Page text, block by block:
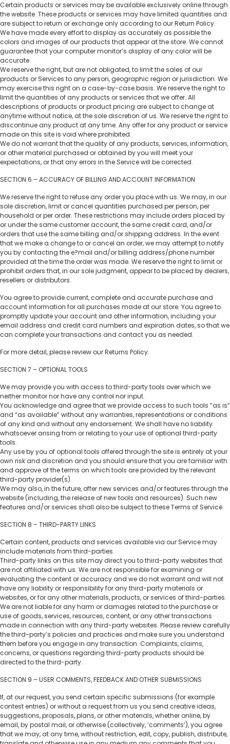
Certain products or services may be available exclusively online through
the website. These products or services may have limited quantities and
are subject to return or exchange only according to our Return Policy.
We have made every effort to display as accurately as possible the
colors and images of our products that appear at the store. We cannot
guarantee that your computer monitor’s display of any color will be
accurate.
We reserve the right, but are not obligated, to limit the sales of our
products or Services to any person, geographic region or jurisdiction. We
may exercise this right on a case-by-case basis. We reserve the right to
limit the quantities of any products or services that we offer. All
descriptions of products or product pricing are subject to change at
anytime without notice, at the sole discretion of us. We reserve the right to
discontinue any product at any time. Any offer for any product or service
made on this site is void where prohibited.
We do not warrant that the quality of any products, services, information,
or other material purchased or obtained by you will meet your
expectations, or that any errors in the Service will be corrected.
SECTION 6 – ACCURACY OF BILLING AND ACCOUNT INFORMATION
We reserve the right to refuse any order you place with us. We may, in our
sole discretion, limit or cancel quantities purchased per person, per
household or per order. These restrictions may include orders placed by
or under the same customer account, the same credit card, and/or
orders that use the same billing and/or shipping address. In the event
that we make a change to or cancel an order, we may attempt to notify
you by contacting the e?mail and/or billing address/phone number
provided at the time the order was made. We reserve the right to limit or
prohibit orders that, in our sole judgment, appear to be placed by dealers,
resellers or distributors.
You agree to provide current, complete and accurate purchase and
account information for all purchases made at our store. You agree to
promptly update your account and other information, including your
email address and credit card numbers and expiration dates, so that we
can complete your transactions and contact you as needed.
For more detail, please review our Returns Policy.
SECTION 7 – OPTIONAL TOOLS
We may provide you with access to third-party tools over which we
neither monitor nor have any control nor input.
You acknowledge and agree that we provide access to such tools ”as is”
and “as available” without any warranties, representations or conditions
of any kind and without any endorsement. We shall have no liability
whatsoever arising from or relating to your use of optional third-party
tools.
Any use by you of optional tools offered through the site is entirely at your
own risk and discretion and you should ensure that you are familiar with
and approve of the terms on which tools are provided by the relevant
third-party provider(s).
We may also, in the future, offer new services and/or features through the
website (including, the release of new tools and resources). Such new
features and/or services shall also be subject to these Terms of Service.
SECTION 8 – THIRD-PARTY LINKS
Certain content, products and services available via our Service may
include materials from third-parties.
Third-party links on this site may direct you to third-party websites that
are not affiliated with us. We are not responsible for examining or
evaluating the content or accuracy and we do not warrant and will not
have any liability or responsibility for any third-party materials or
websites, or for any other materials, products, or services of third-parties.
We are not liable for any harm or damages related to the purchase or
use of goods, services, resources, content, or any other transactions
made in connection with any third-party websites. Please review carefully
the third-party’s policies and practices and make sure you understand
them before you engage in any transaction. Complaints, claims,
concerns, or questions regarding third-party products should be
directed to the third-party.
SECTION 9 – USER COMMENTS, FEEDBACK AND OTHER SUBMISSIONS
If, at our request, you send certain specific submissions (for example
contest entries) or without a request from us you send creative ideas,
suggestions, proposals, plans, or other materials, whether online, by
email, by postal mail, or otherwise (collectively, ‘comments’), you agree
that we may, at any time, without restriction, edit, copy, publish, distribute,